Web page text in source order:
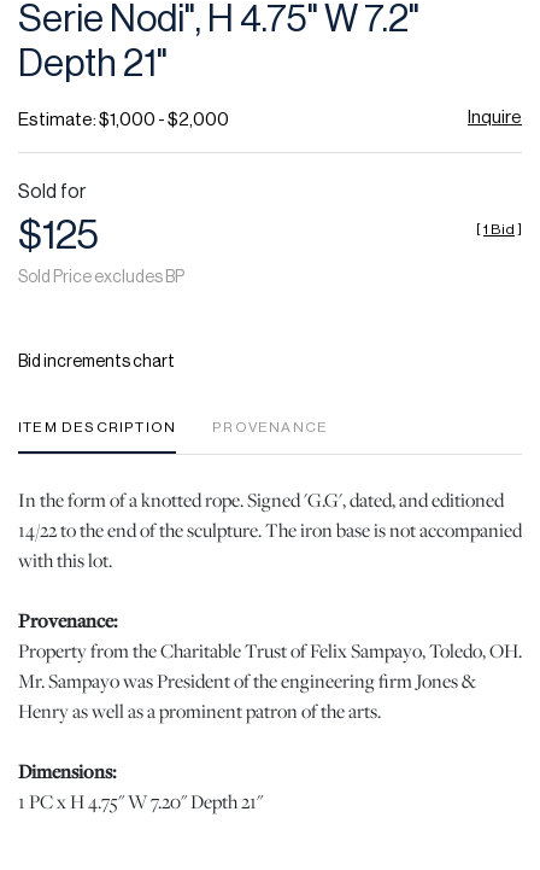
Serie Nodi", H 4.75" W 7.2"
Depth 21"
Estimate: $1,000 - $2,000 Inquire
Sold for
$125
Sold Price excludes BP
[1 Bid ]
Bid increments chart
ITEM DESCRIPTION PROVENANCE
In the form of a knotted rope. Signed 'G.G', dated, and editioned
14/22 to the end of the sculpture. The iron base is not accompanied
with this lot.
Provenance:
Property from the Charitable Trust of Felix Sampayo, Toledo, OH.
Mr. Sampayo was President of the engineering firm Jones &
Henry as well as a prominent patron of the arts.
Dimensions:
1 PC x H 4.75" W 7.20" Depth 21"